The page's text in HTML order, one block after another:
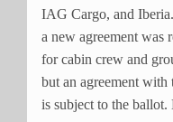
IAG Cargo, and
a new agreement was
for cabin crew and
but an agreement with
is subject to the ballot.